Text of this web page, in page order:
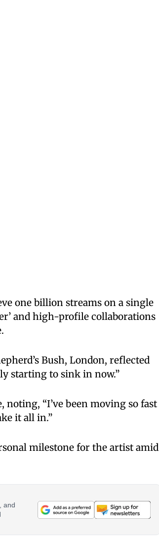
one billion streams on a single
and high-profile collaborations
Bush, London, reflected
starting to sink in now.”
noting, “I’ve been moving so fast
it all in.”
milestone for the artist amid
and